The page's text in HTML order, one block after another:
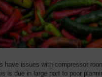
have issues with compressor
is due in large part to poor